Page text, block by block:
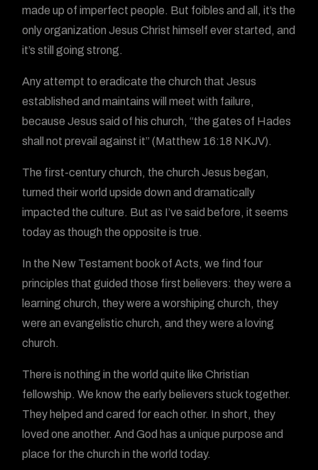
made up of imperfect people. But foibles and all, it’s the
only organization Jesus Christ himself ever started, and
it’s still going strong.
Any attempt to eradicate the church that Jesus
established and maintains will meet with failure,
because Jesus said of his church, “the gates of Hades
shall not prevail against it” (Matthew 16:18 NKJV).
The first-century church, the church Jesus began,
turned their world upside down and dramatically
impacted the culture. But as I’ve said before, it seems
today as though the opposite is true.
In the New Testament book of Acts, we find four
principles that guided those first believers: they were a
learning church, they were a worshiping church, they
were an evangelistic church, and they were a loving
church.
There is nothing in the world quite like Christian
fellowship. We know the early believers stuck together.
They helped and cared for each other. In short, they
loved one another. And God has a unique purpose and
place for the church in the world today.